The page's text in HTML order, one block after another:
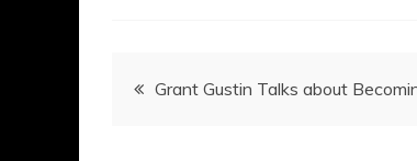
Post
Grant Gustin Talks about